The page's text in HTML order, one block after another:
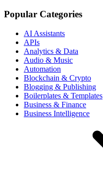
Popular Categories
AI Assistants
APIs
Analytics & Data
Audio & Music
Automation
Blockchain & Crypto
Blogging & Publishing
Boilerplates & Templates
Business & Finance
Business Intelligence